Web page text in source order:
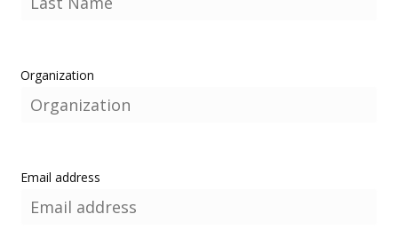
Organization
Email address